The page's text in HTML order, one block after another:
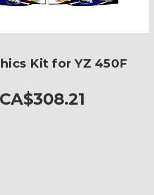
Kit for YZ 450F